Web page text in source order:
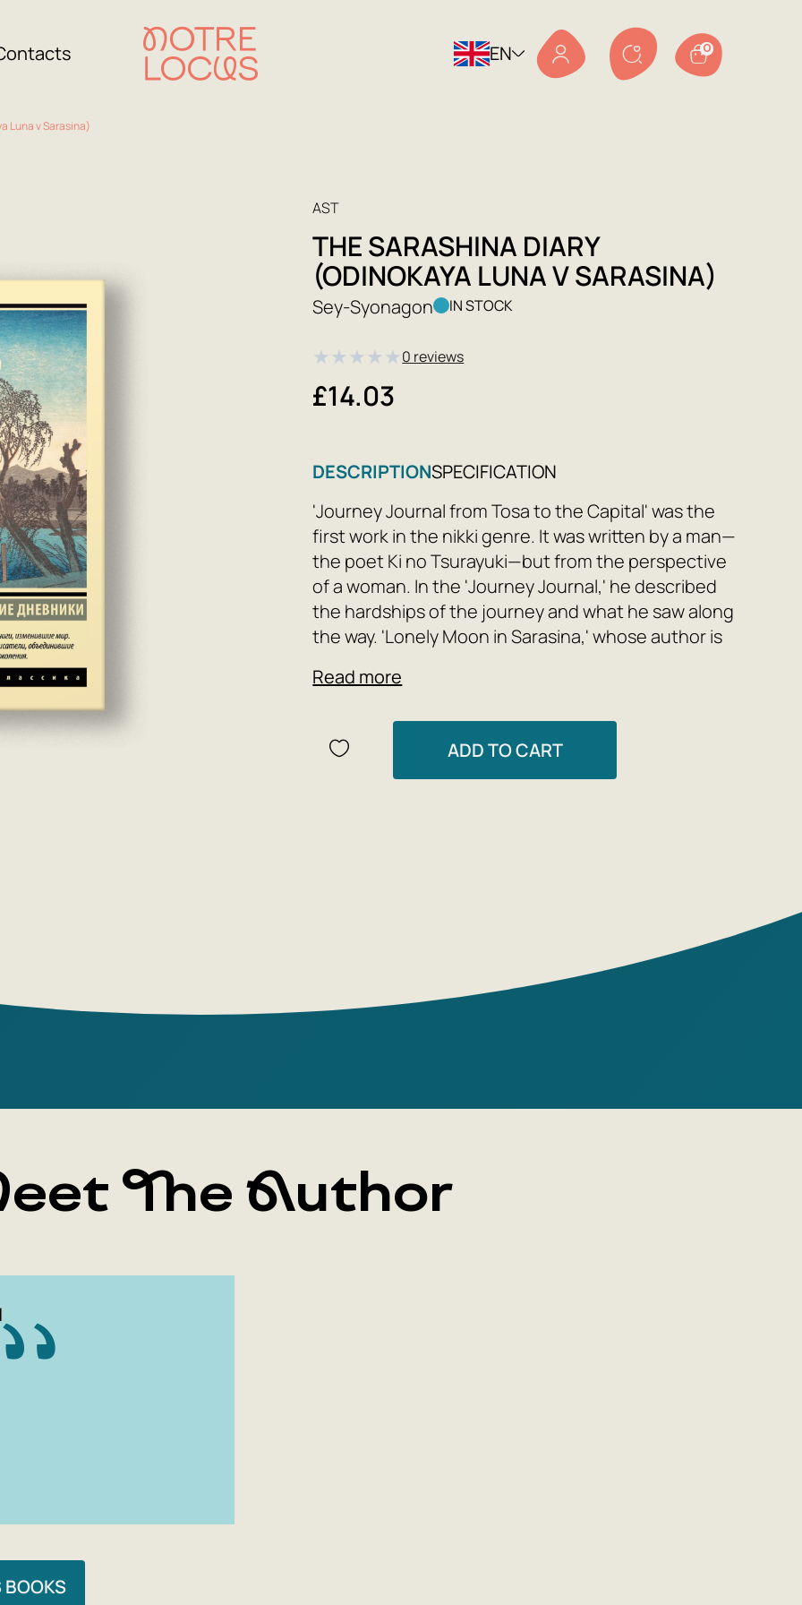
EN 0
Luna v Sarasina)
AST
THE SARASHINA DIARY
(ODINOKAYA LUNA V SARASINA)
Sey-Syonagon IN STOCK
★★★★★0 reviews
£14.03
DESCRIPTIONSPECIFICATION
'Journey Journal from Tosa to the Capital' was the
first work in the nikki genre. It was written by a man—
the poet Ki no Tsurayuki—but from the perspective
of a woman. In the 'Journey Journal,' he described
the hardships of the journey and what he saw along
the way. 'Lonely Moon in Sarasina,' whose author is
Takasue, covers nearly four decades of her life: her
and pilgrimage, the death of her husband, and the
loneliness that followed. 'Journal of the Flying Web,'
one of the four most important works of the Heian
Read more
ADD TO CART
The Author